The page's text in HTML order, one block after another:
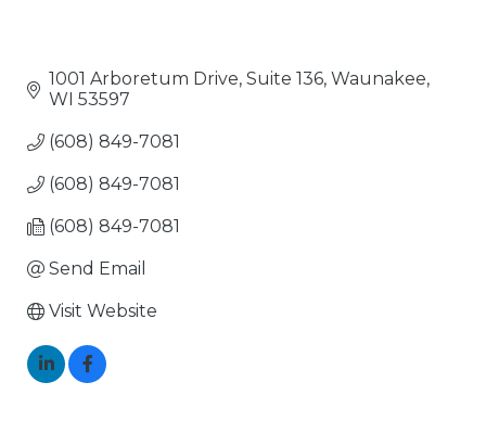
1001 Arboretum Drive, Suite 136 Waunakee
WI 53597
(608) 849-7081
(608) 849-7081
(608) 849-7081
Send Email
Visit Website